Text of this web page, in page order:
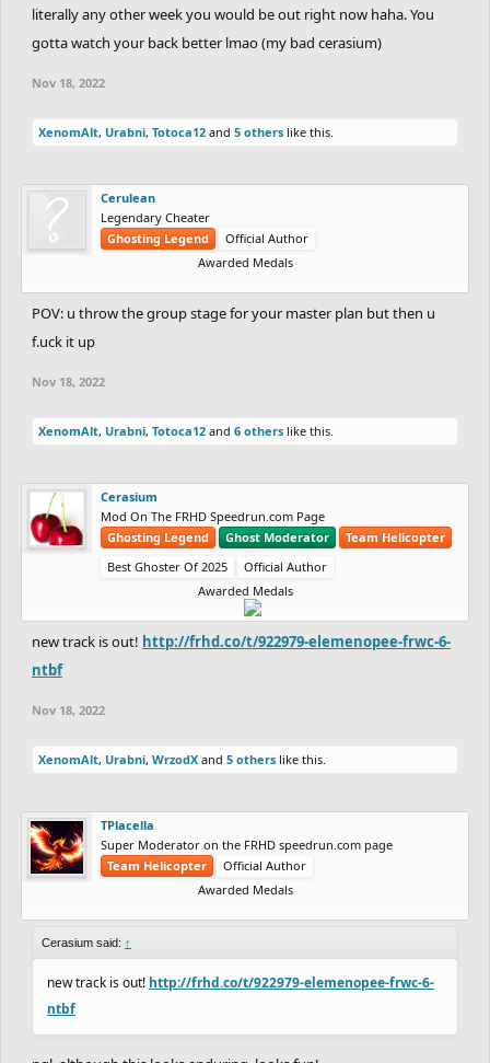
literally any other week you would be out right now haha. You
gotta watch your back better lmao (my bad cerasium)
Nov 18, 2022
XenomAlt, Urabni, Totoca12 and 5 others like this.
Cerulean
Legendary Cheater
Ghosting Legend
Official Author
Awarded Medals
POV: u throw the group stage for your master plan but then u
f.uck it up
Nov 18, 2022
XenomAlt, Urabni, Totoca12 and 6 others like this.
Cerasium
Mod On The FRHD Speedrun.com Page
Ghosting Legend
Ghost Moderator
Team Helicopter
Best Ghoster Of 2025
Official Author
Awarded Medals
new track is out! http://frhd.co/t/922979-elemenopee-frwc-6-
ntbf
Nov 18, 2022
XenomAlt, Urabni, WrzodX and 5 others like this.
TPlacella
Super Moderator on the FRHD speedrun.com page
Team Helicopter
Official Author
Awarded Medals
Cerasium said: ↑
new track is out! http://frhd.co/t/922979-elemenopee-frwc-6-
ntbf